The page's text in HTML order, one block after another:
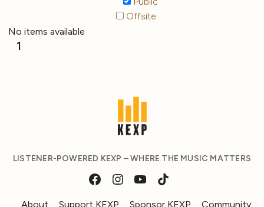
Offsite
No items available
1
LISTENER-POWERED KEXP – WHERE THE MUSIC MATTERS
About Support KEXP Sponsor KEXP Community